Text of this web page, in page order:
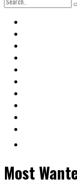
Most